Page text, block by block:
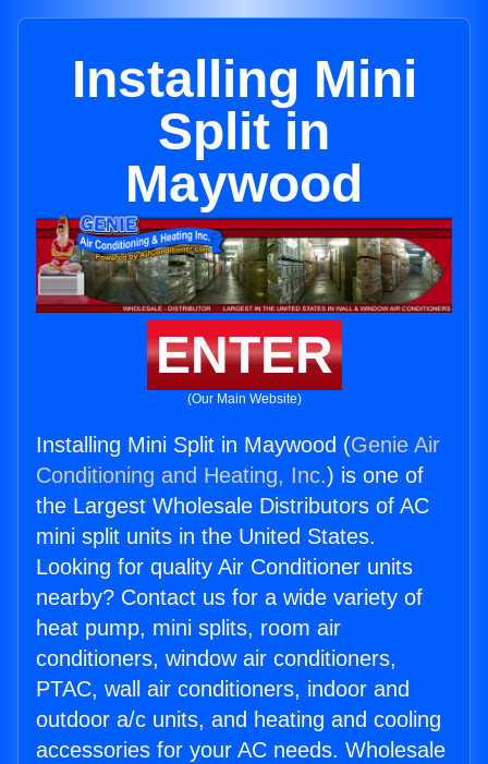
Installing Mini
Split in
Maywood
ENTER
(Our Main Website)
Installing Mini Split in Maywood (Genie Air
Conditioning and Heating, Inc.) is one of
the Largest Wholesale Distributors of AC
mini split units in the United States.
Looking for quality Air Conditioner units
nearby? Contact us for a wide variety of
heat pump, mini splits, room air
conditioners, window air conditioners,
PTAC, wall air conditioners, indoor and
outdoor a/c units, and heating and cooling
accessories for your AC needs. Wholesale